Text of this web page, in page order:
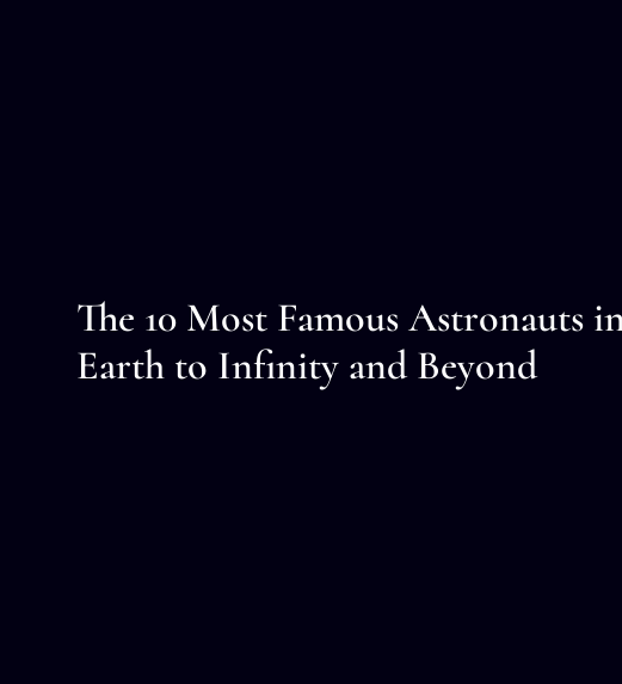
The 10 Most Famous Astronauts
Earth to Infinity and Beyond